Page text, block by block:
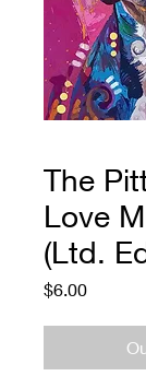
The
Love
(Ltd.
$6.00Price